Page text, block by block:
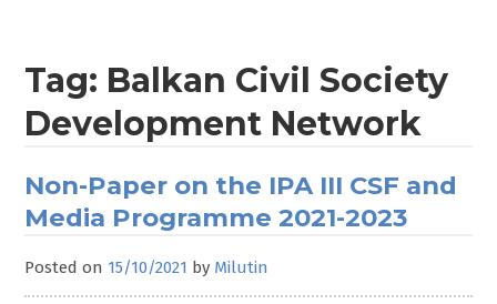
Tag: Balkan Civil Society
Development Network
Non-Paper on the IPA III CSF and
Media Programme 2021-2023
Posted on 15/10/2021 by Milutin